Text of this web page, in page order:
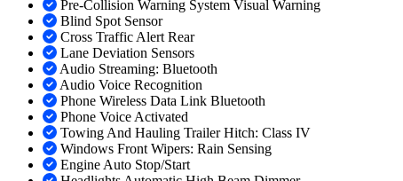
Pre-Collision Warning System Visual Warning
Blind Spot Sensor
Cross Traffic Alert Rear
Lane Deviation Sensors
Audio Streaming: Bluetooth
Audio Voice Recognition
Phone Wireless Data Link Bluetooth
Phone Voice Activated
Towing And Hauling Trailer Hitch: Class IV
Windows Front Wipers: Rain Sensing
Engine Auto Stop/Start